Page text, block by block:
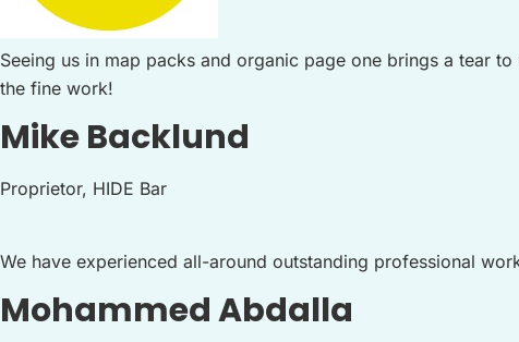
Seeing us in map packs and organic page one brings a tear
the fine work!
Mike Backlund
Proprietor, HIDE Bar
We have experienced all-around outstanding professional
Mohammed Abdalla